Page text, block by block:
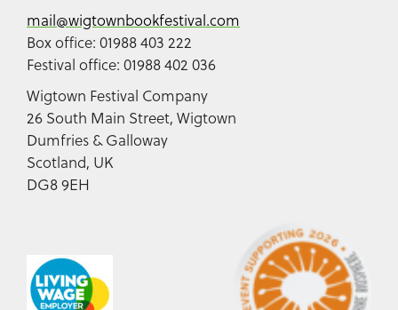
mail@wigtownbookfestival.com
Box office: 01988 403 222
Festival office: 01988 402 036
Wigtown Festival Company
26 South Main Street, Wigtown
Dumfries & Galloway
Scotland, UK
DG8 9EH